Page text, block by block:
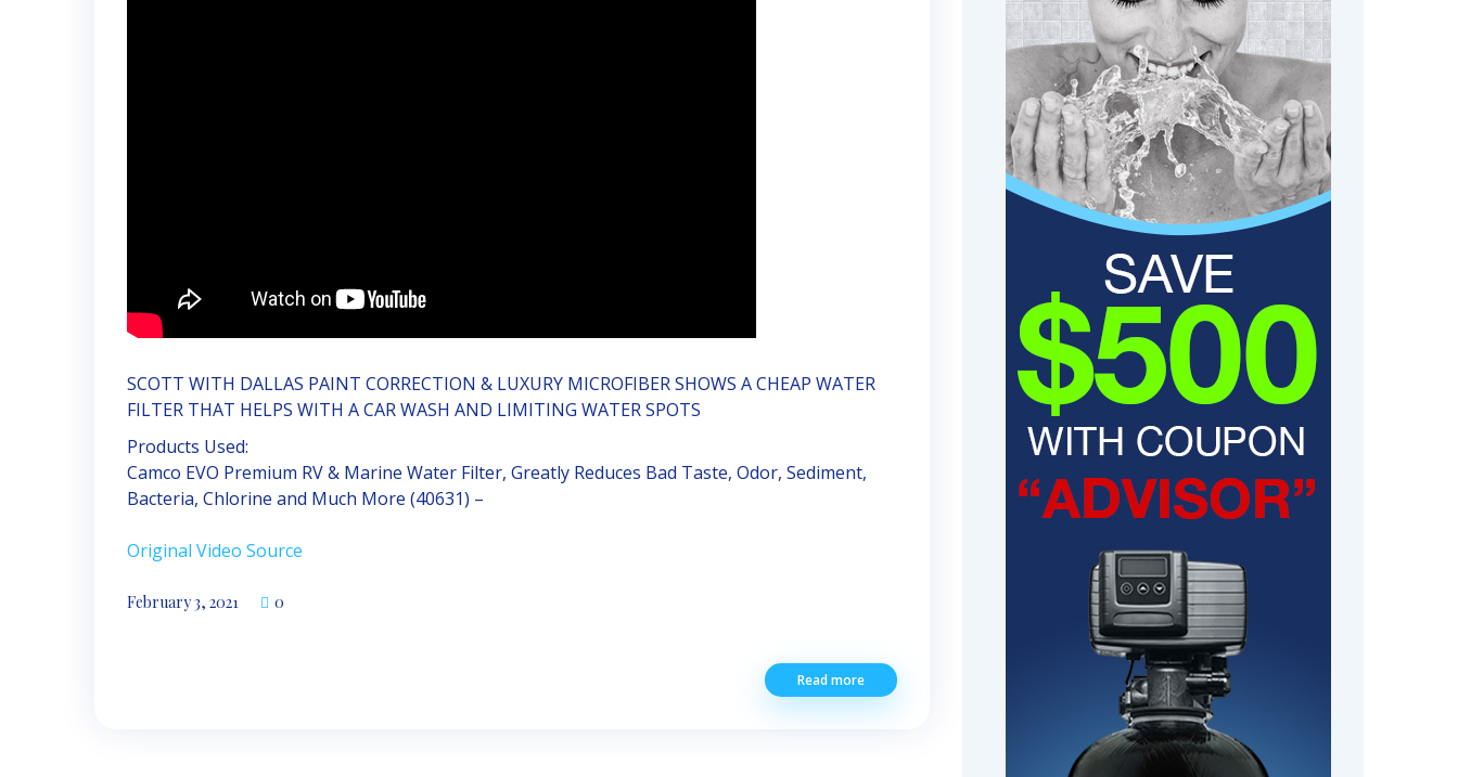
SCOTT WITH DALLAS PAINT CORRECTION & LUXURY MICROFIBER SHOWS A CHEAP WATER
FILTER THAT HELPS WITH A CAR WASH AND LIMITING WATER SPOTS
Products Used:
Camco EVO Premium RV & Marine Water Filter, Greatly Reduces Bad Taste, Odor, Sediment,
Bacteria, Chlorine and Much More (40631) –
Original Video Source
February 3, 2021 0
Read more